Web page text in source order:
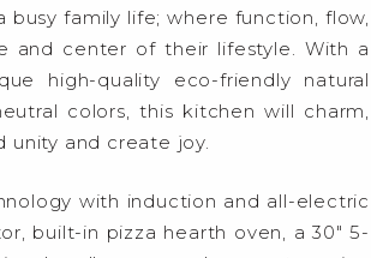
family life; where function, flow,
and center of their lifestyle. With a
high-quality eco-friendly natural
colors, this kitchen will charm,
unity and create joy.
with induction and all-electric
built-in pizza hearth oven, a 30″ 5-